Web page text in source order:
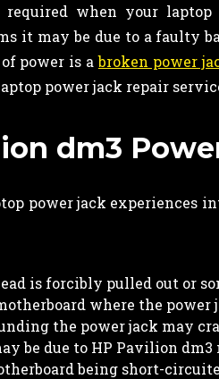
required when your
may be due to a faulty
power is abroken power
power jack repair
dm3
power jack
is forcibly pulled out or
where the power
the power jack may
be due to HP Pavilion
being short-